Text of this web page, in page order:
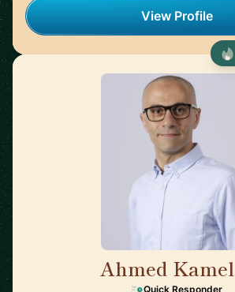
View Profile
Ahmed Kamel
Quick Responder